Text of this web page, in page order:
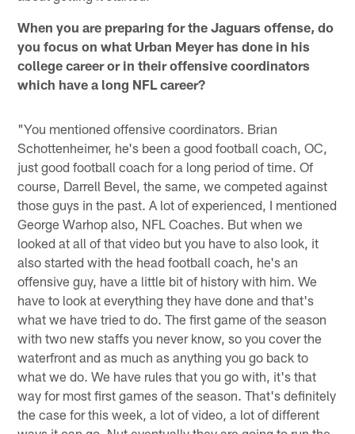
When you are preparing for the Jaguars offense, do
you focus on what Urban Meyer has done in his
college career or in their offensive coordinators
which have a long NFL career?
"You mentioned offensive coordinators. Brian
Schottenheimer, he's been a good football coach, OC,
just good football coach for a long period of time. Of
course, Darrell Bevel, the same, we competed against
those guys in the past. A lot of experienced, I mentioned
George Warhop also, NFL Coaches. But when we
looked at all of that video but you have to also look, it
also started with the head football coach, he's an
offensive guy, have a little bit of history with him. We
have to look at everything they have done and that's
what we have tried to do. The first game of the season
with two new staffs you never know, so you cover the
waterfront and as much as anything you go back to
what we do. We have rules that you go with, it's that
way for most first games of the season. That's definitely
the case for this week, a lot of video, a lot of different